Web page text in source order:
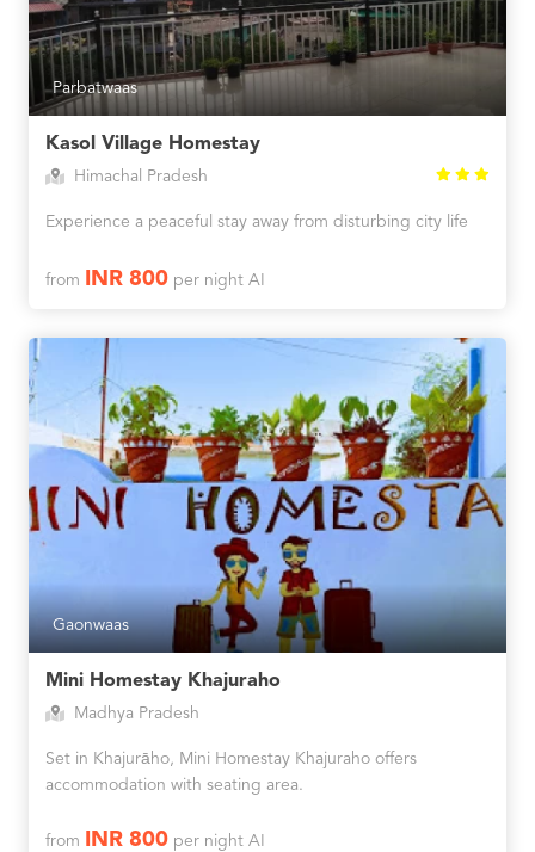
Parbatwaas
Kasol Village Homestay
Himachal Pradesh
Experience a peaceful stay away from disturbing city life
from INR 800per night AI
Gaonwaas
Mini Homestay Khajuraho
Madhya Pradesh
Set in Khajurāho, Mini Homestay Khajuraho offers
accommodation with seating area.
from INR 800per night AI